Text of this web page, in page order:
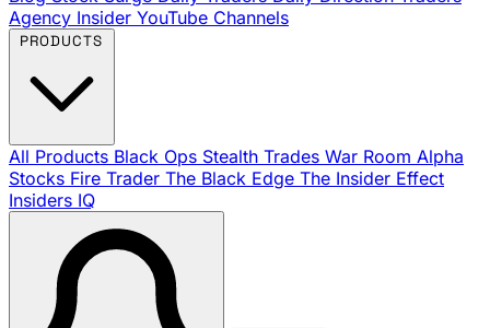
Agency Insider YouTube Channels
All Products Black Ops Stealth Trades War Room Alpha
Stocks Fire Trader The Black Edge The Insider Effect
Insiders IQ